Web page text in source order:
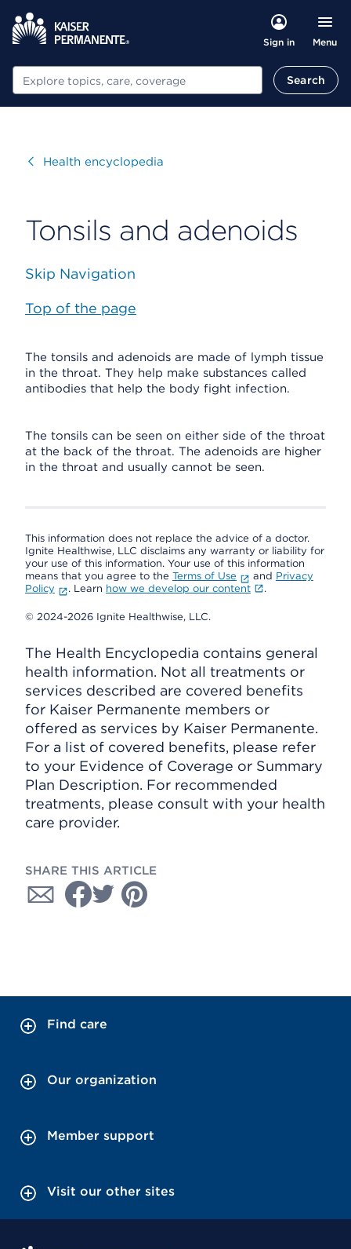
Sign in Menu
Search Search
VisitHealth encyclopedia
Tonsils and adenoids
Skip Navigation
Top of the page
The tonsils and adenoids are made of lymph tissue
in the throat. They help make substances called
antibodies that help the body fight infection.
The tonsils can be seen on either side of the throat
at the back of the throat. The adenoids are higher
in the throat and usually cannot be seen.
This information does not replace the advice of a doctor.
Ignite Healthwise, LLC disclaims any warranty or liability for
your use of this information. Your use of this information
means that you agree to the Terms of Use and Privacy
Policy
. Learn how we develop our content .
© 2024-2026 Ignite Healthwise, LLC.
The Health Encyclopedia contains general
health information. Not all treatments or
services described are covered benefits
for Kaiser Permanente members or
offered as services by Kaiser Permanente.
For a list of covered benefits, please refer
to your Evidence of Coverage or Summary
Plan Description. For recommended
treatments, please consult with your health
care provider.
SHARE THIS ARTICLE
Find care
Our organization
Member support
Visit our other sites